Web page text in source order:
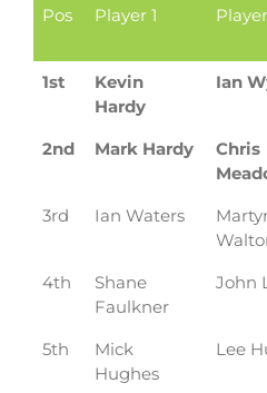
Pos Player 1
1st
Kevin
Hardy
Ian
2nd Mark Hardy
Chris
3rd Ian Waters
4th
Shane
Faulkner
John
5th
Mick
Hughes
Lee